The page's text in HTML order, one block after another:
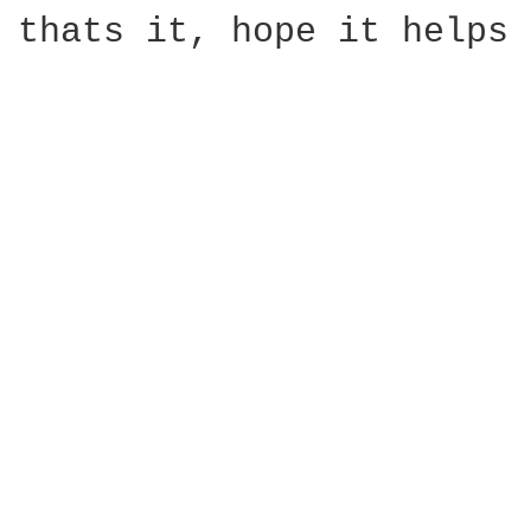
thats it, hope it helps